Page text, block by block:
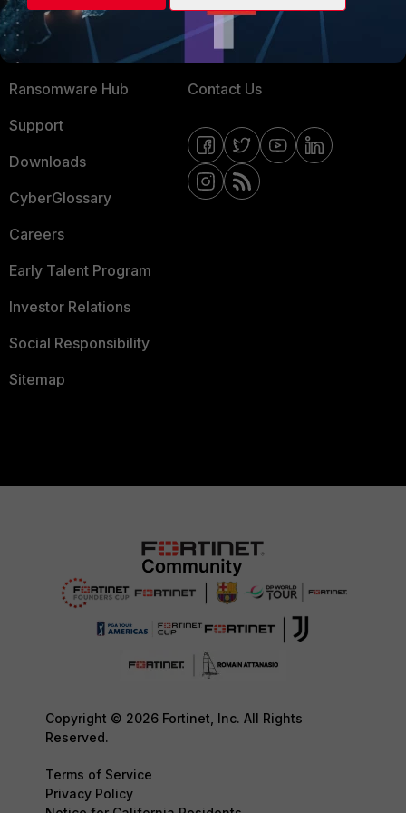
Training
Resources
Ransomware Hub
Support
Downloads
CyberGlossary
Careers
Early Talent Program
Investor Relations
Social Responsibility
Sitemap
Fortinet Community
Email Preference Center
Contact Us
Copyright © 2026 Fortinet, Inc. All Rights
Reserved.
Terms of Service
Privacy Policy